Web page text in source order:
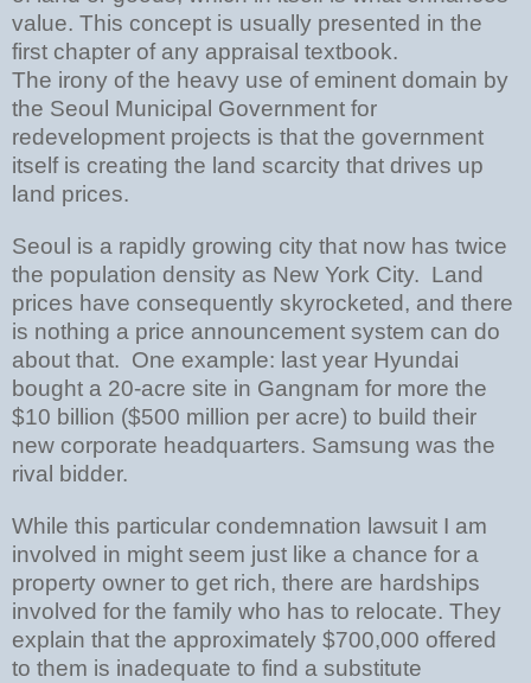
value. This concept is usually presented in the
first chapter of any appraisal textbook.
The irony of the heavy use of eminent domain by
the Seoul Municipal Government for
redevelopment projects is that the government
itself is creating the land scarcity that drives up
land prices.
Seoul is a rapidly growing city that now has twice
the population density as New York City. Land
prices have consequently skyrocketed, and there
is nothing a price announcement system can do
about that. One example: last year Hyundai
bought a 20-acre site in Gangnam for more the
$10 billion ($500 million per acre) to build their
new corporate headquarters. Samsung was the
rival bidder.
While this particular condemnation lawsuit I am
involved in might seem just like a chance for a
property owner to get rich, there are hardships
involved for the family who has to relocate. They
explain that the approximately $700,000 offered
to them is inadequate to find a substitute